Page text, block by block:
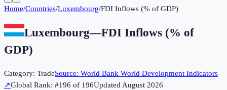
Home/Countries/Luxembourg/FDI Inflows (% of GDP)
Luxembourg—FDI Inflows (% of
GDP)
Category: TradeSource: World Bank World Development Indicators
↗Global Rank: #196 of 196UpdatedAugust 2026